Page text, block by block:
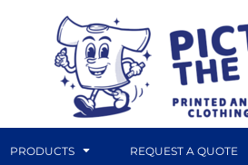
PRODUCTS REQUEST A QUOTE